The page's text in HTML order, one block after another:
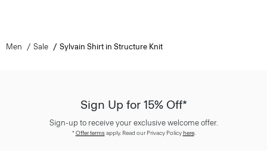
Men Sale Sylvain Shirt in Structure Knit
Sign Up for 15% Off*
Sign-up to receive your exclusive welcome offer.
*Offer termsapply. Read our Privacy Policyhere.